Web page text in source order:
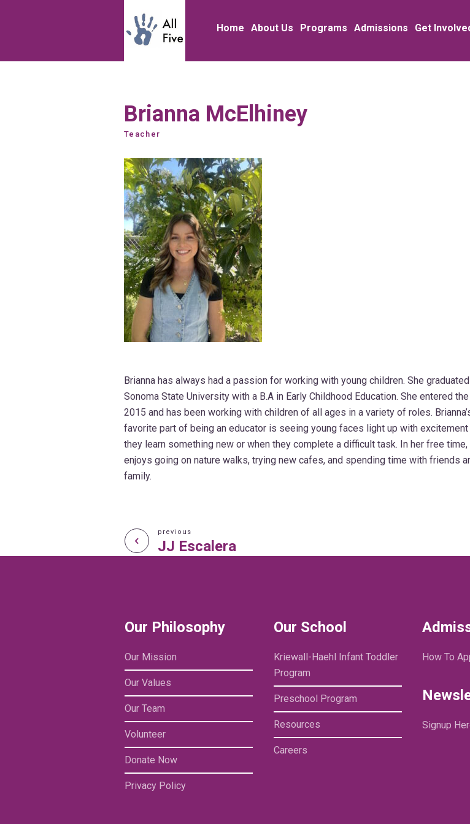
Home About Us Programs Admissions Get
Brianna McElhiney
Teacher
Brianna has always had a passion for working with young children. She
Sonoma State University with a B.A in Early Childhood Education. She entered
2015 and has been working with children of all ages in a variety of roles.
favorite part of being an educator is seeing young faces light up with excitement
they learn something new or when they complete a difficult task. In her free time,
enjoys going on nature walks, trying new cafes, and spending time with friends
family.
JJ Escalera
previous
Our Philosophy
Our Mission
Our Values
Our Team
Volunteer
Donate Now
Privacy Policy
Our School
Kriewall-Haehl Infant Toddler
Program
Preschool Program
Resources
Careers
How To
Signup